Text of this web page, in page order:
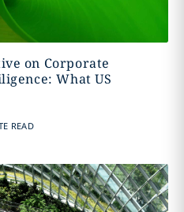
on Corporate
What US
READ